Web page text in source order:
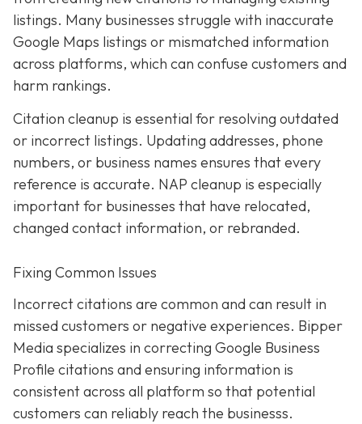
listings. Many businesses struggle with inaccurate
Google Maps listings or mismatched information
across platforms, which can confuse customers and
harm rankings.
Citation cleanup is essential for resolving outdated
or incorrect listings. Updating addresses, phone
numbers, or business names ensures that every
reference is accurate. NAP cleanup is especially
important for businesses that have relocated,
changed contact information, or rebranded.
Fixing Common Issues
Incorrect citations are common and can result in
missed customers or negative experiences. Bipper
Media specializes in correcting Google Business
Profile citations and ensuring information is
consistent across all platform so that potential
customers can reliably reach the businesss.